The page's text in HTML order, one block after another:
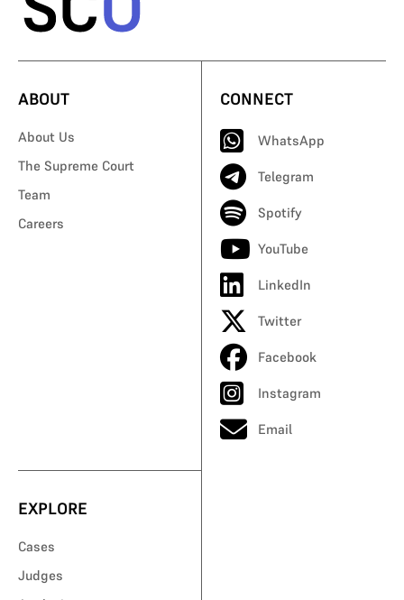
ABOUT
About Us
The Supreme Court
Team
Careers
CONNECT
WhatsApp
Telegram
Spotify
YouTube
LinkedIn
Twitter
Facebook
Instagram
Email
EXPLORE
Cases
Judges